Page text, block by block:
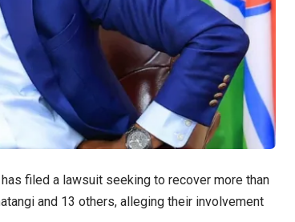
filed a lawsuit seeking to recover more than
and 13 others, alleging their involvement